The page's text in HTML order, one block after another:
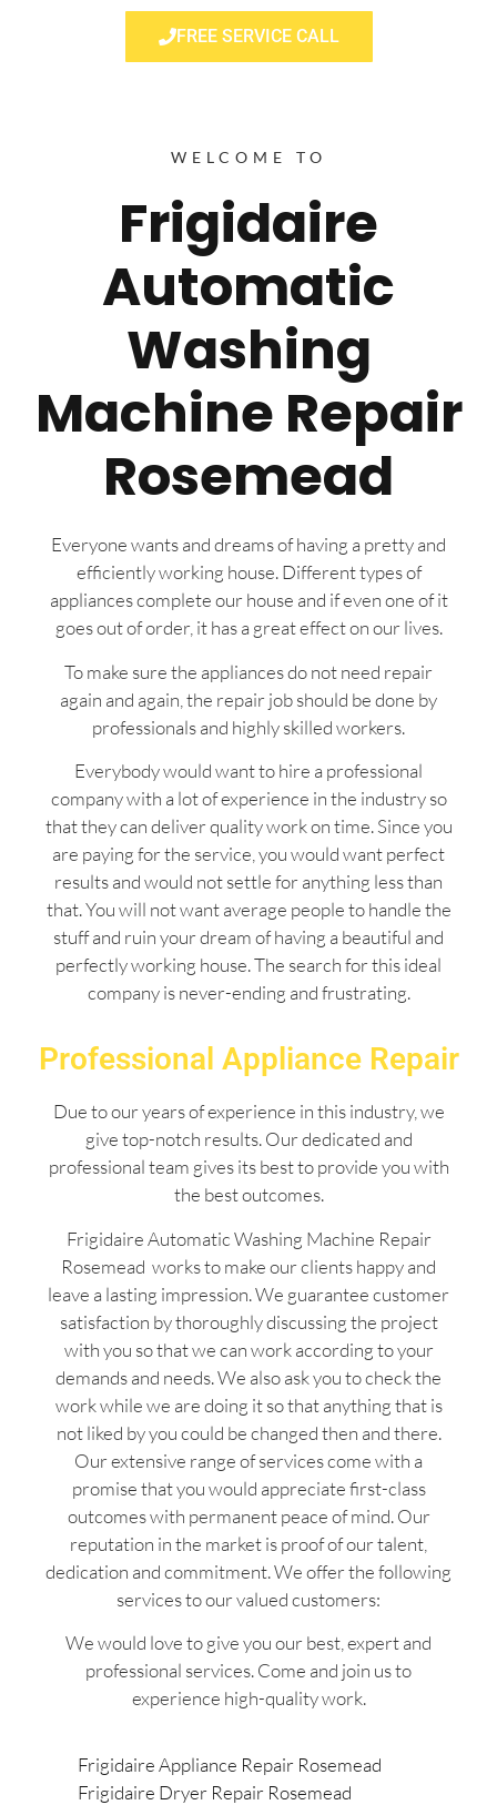
FREE SERVICE CALL
WELCOME TO
Frigidaire
Automatic
Washing
Machine Repair
Rosemead
Everyone wants and dreams of having a pretty and
efficiently working house. Different types of
appliances complete our house and if even one of it
goes out of order, it has a great effect on our lives.
To make sure the appliances do not need repair
again and again, the repair job should be done by
professionals and highly skilled workers.
Everybody would want to hire a professional
company with a lot of experience in the industry so
that they can deliver quality work on time. Since you
are paying for the service, you would want perfect
results and would not settle for anything less than
that. You will not want average people to handle the
stuff and ruin your dream of having a beautiful and
perfectly working house. The search for this ideal
company is never-ending and frustrating.
Professional Appliance Repair
Due to our years of experience in this industry, we
give top-notch results. Our dedicated and
professional team gives its best to provide you with
the best outcomes.
Frigidaire Automatic Washing Machine Repair
Rosemead works to make our clients happy and
leave a lasting impression. We guarantee customer
satisfaction by thoroughly discussing the project
with you so that we can work according to your
demands and needs. We also ask you to check the
work while we are doing it so that anything that is
not liked by you could be changed then and there.
Our extensive range of services come with a
promise that you would appreciate first-class
outcomes with permanent peace of mind. Our
reputation in the market is proof of our talent,
dedication and commitment. We offer the following
services to our valued customers:
We would love to give you our best, expert and
professional services. Come and join us to
experience high-quality work.
Frigidaire Appliance Repair Rosemead
Frigidaire Dryer Repair Rosemead